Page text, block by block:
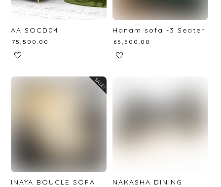
AA SOCD04
₹75,500.00
Hanam sofa -3 Seater
65,500.00
SALE!
INAYA BOUCLE SOFA
NAKASHA DINING